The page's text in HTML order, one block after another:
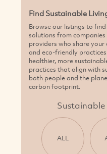
Find Sustainable
Browse our listings to
solutions from
providers who share
and eco-friendly
healthier, more
practices that align with
both people and the
carbon footprint.
ALL